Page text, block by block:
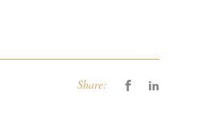
Share: